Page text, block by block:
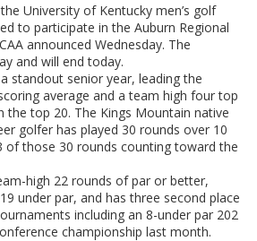
University of Kentucky men’s golf
to participate in the Auburn Regional
announced Wednesday. The
and will end today.
standout senior year, leading the
average and a team high four top
the top 20. The Kings Mountain native
golfer has played 30 rounds over 10
of those 30 rounds counting toward the
high 22 rounds of par or better,
under par, and has three second place
including an 8-under par 202
championship last month.